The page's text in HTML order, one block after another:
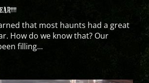
that most haunts had a great
How do we know that? Our
filling...